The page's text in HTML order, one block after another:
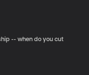
-- when do you cut